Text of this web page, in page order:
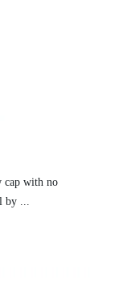
cap with no
by ...